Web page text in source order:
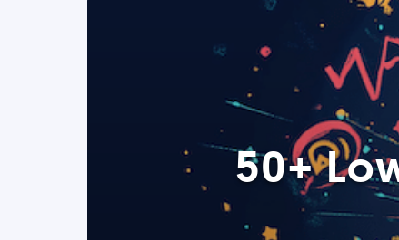
50+